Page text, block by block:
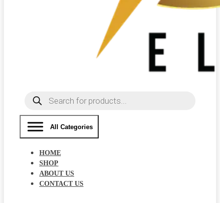
Products
search
All Categories
HOME
SHOP
ABOUT US
CONTACT US